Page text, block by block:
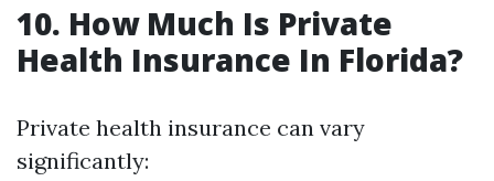
10. How Much Is Private
Health Insurance In Florida?
Private health insurance can vary
significantly: